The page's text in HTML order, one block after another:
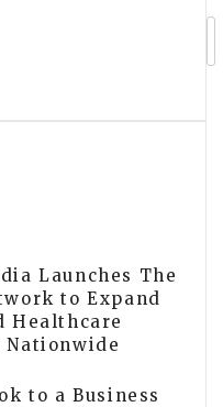
Launches The
to Expand
Healthcare
Nationwide
to a Business